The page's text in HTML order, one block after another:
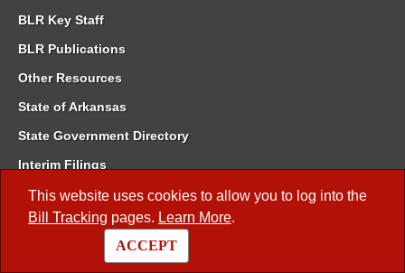
This website uses cookies to allow you to log into the
Bill Tracking pages. Learn More.
ACCEPT
BLR Key Staff
BLR Publications
Other Resources
State of Arkansas
State Government Directory
Interim Filings
Committee Room Reservation
Meetings of the Whole/Business Meetings
Code of Arkansas Rules